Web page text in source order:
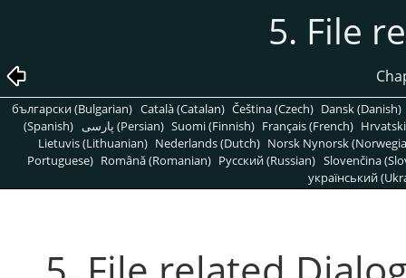
5. File
български (Bulgarian) Català (Catalan) Čeština (Czech) Dansk (Danish)
(Spanish)
پارسی (Persian) Suomi (Finnish) Français (French)
Lietuvis (Lithuanian) Nederlands (Dutch) Norsk Nynorsk
Portuguese) Română (Romanian) Pусский (Russian) Slovenčina
український